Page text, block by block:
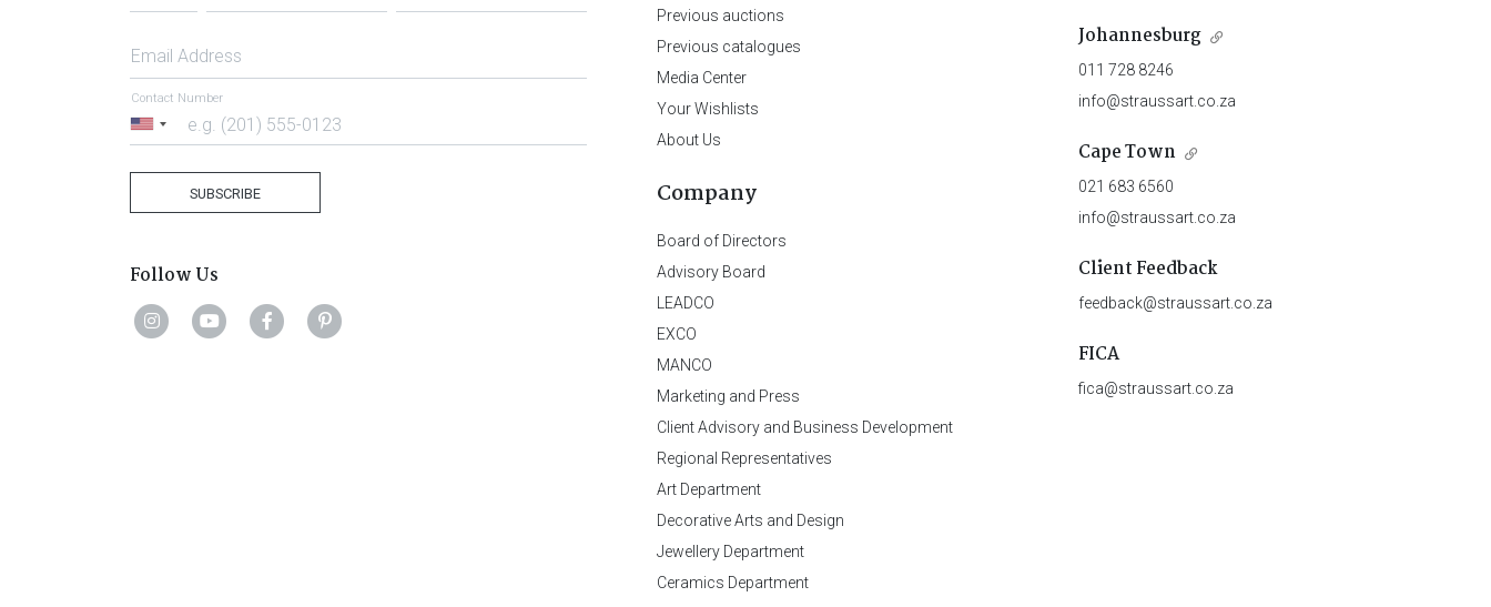
Email Address
United
Contact Number
SUBSCRIBE
Follow Us
Previous auctions
Previous catalogues
Media Center
Your Wishlists
About Us
Company
Board of Directors
Advisory Board
LEADCO
EXCO
MANCO
Marketing and Press
Client Advisory and Business Development
Regional Representatives
Art Department
Decorative Arts and Design
Jewellery Department
Ceramics Department
Johannesburg
011 728 8246
info@straussart.co.za
Cape Town
021 683 6560
info@straussart.co.za
Client Feedback
feedback@straussart.co.za
FICA
fica@straussart.co.za